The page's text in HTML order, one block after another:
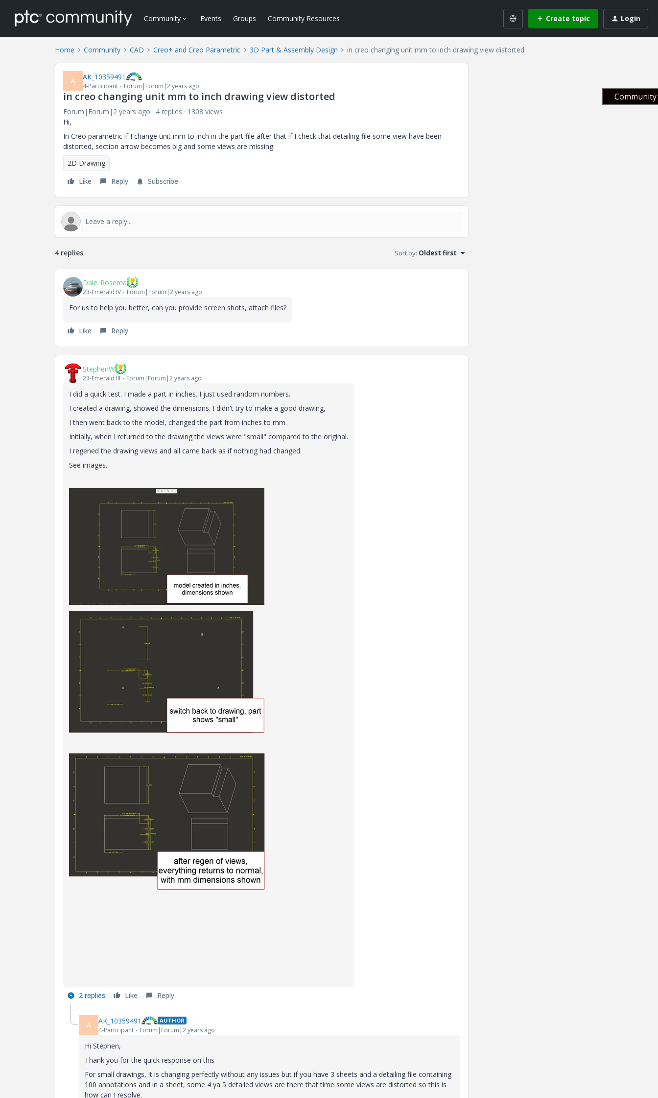
Community Events Groups Community Resources Create topic Login
Home Community CAD Creo+ and Creo Parametric 3D Part & Assembly Design in creo changing unit mm to inch drawing view distorted
A AK_10359491
4-Participant Forum|Forum|2 years ago
in creo changing unit mm to inch drawing view distorted
Forum|Forum|2 years ago 4 replies
1308 views
Hi,
In Creo parametric if I change unit mm to inch in the part file after that if I check that detailing file some view have been
distorted, section arrow becomes big and some views are missing.
2D Drawing
Like
Reply Subscribe
4 replies Sort by: Oldest first
Dale_Rosema
23-Emerald IV Forum|Forum|2 years ago
For us to help you better, can you provide screen shots, attach files?
Like Reply
StephenW
23-Emerald III Forum|Forum|2 years ago
I did a quick test. I made a part in inches. I just used random numbers.
I created a drawing, showed the dimensions. I didn't try to make a good drawing,
I then went back to the model, changed the part from inches to mm.
Initially, when I returned to the drawing the views were "small" compared to the original.
I regened the drawing views and all came back as if nothing had changed.
See images.
2 replies Like Reply
A AK_10359491 AUTHOR
4-Participant Forum|Forum|2 years ago
Hi Stephen,
Thank you for the quick response on this
For small drawings, it is changing perfectly without any issues but if you have 3 sheets and a detailing file containing
100 annotations and in a sheet, some 4 ya 5 detailed views are there that time some views are distorted so this is
how can I resolve.